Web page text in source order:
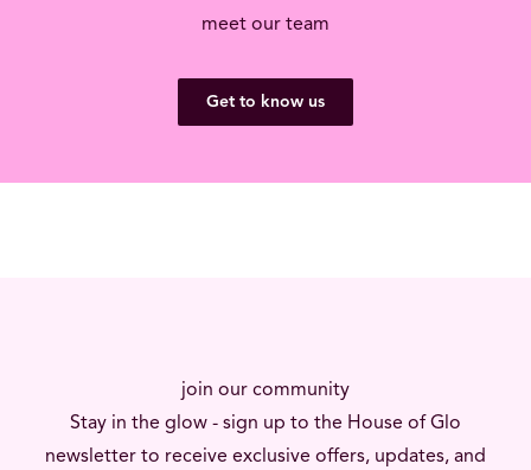
meet our team
Get to know us
join our community
Stay in the glow - sign up to the House of Glo
newsletter to receive exclusive offers, updates, and